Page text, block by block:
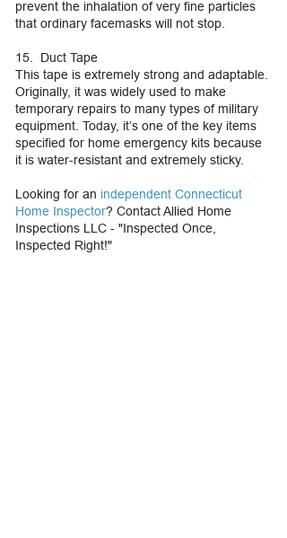
prevent the inhalation of very fine particles
that ordinary facemasks will not stop.
15. Duct Tape
This tape is extremely strong and adaptable.
Originally, it was widely used to make
temporary repairs to many types of military
equipment. Today, it’s one of the key items
specified for home emergency kits because
it is water-resistant and extremely sticky.
Looking for an independent Connecticut
Home Inspector? Contact Allied Home
Inspections LLC - "Inspected Once,
Inspected Right!"